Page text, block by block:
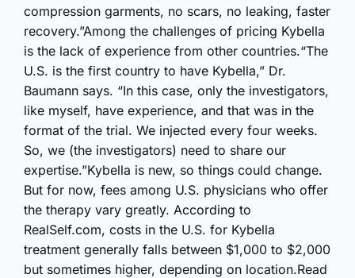
compression garments, no scars, no leaking, faster
recovery.”Among the challenges of pricing Kybella
is the lack of experience from other countries.“The
U.S. is the first country to have Kybella,” Dr.
Baumann says. “In this case, only the investigators,
like myself, have experience, and that was in the
format of the trial. We injected every four weeks.
So, we (the investigators) need to share our
expertise.”Kybella is new, so things could change.
But for now, fees among U.S. physicians who offer
the therapy vary greatly. According to
RealSelf.com, costs in the U.S. for Kybella
treatment generally falls between $1,000 to $2,000
but sometimes higher, depending on location.Read